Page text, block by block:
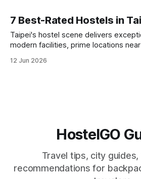
7 Best-Rated Hostels in
Taipei's hostel scene delivers
modern facilities, prime locations
properties offer everything from
12 Jun 2026
HostelGO
Travel tips, city
recommendations for